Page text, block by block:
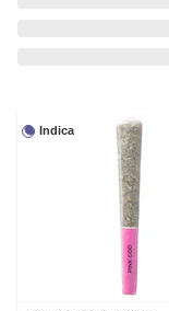
Indica